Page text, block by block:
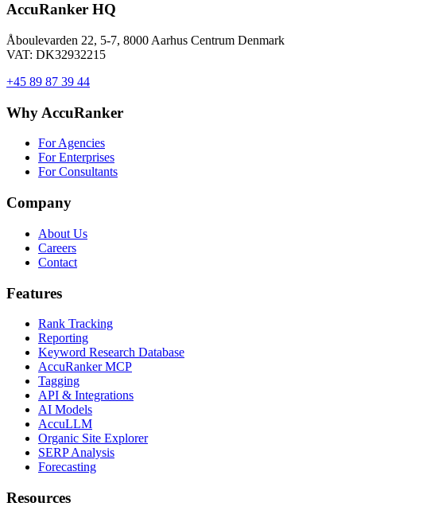
AccuRanker HQ
Åboulevarden 22, 5-7, 8000 Aarhus Centrum Denmark
VAT: DK32932215
+45 89 87 39 44
Why AccuRanker
For Agencies
For Enterprises
For Consultants
Company
About Us
Careers
Contact
Features
Rank Tracking
Reporting
Keyword Research Database
AccuRanker MCP
Tagging
API & Integrations
AI Models
AccuLLM
Organic Site Explorer
SERP Analysis
Forecasting
Resources